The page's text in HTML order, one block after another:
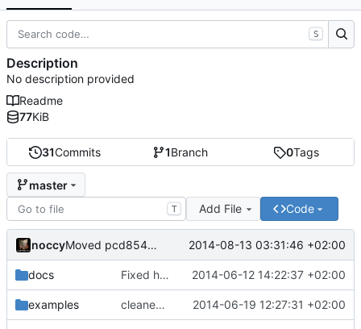
31Commits 1Branch 0Tags
master
T Add File Code
noccy Moved pcd8544 driver from Device/Display to lcdbridge 2014-08-13 03:31:46 +02:00
docs Fixed headers, added docs 2014-06-12 14:22:37 +02:00
examples cleaned up gpio and device code, implemented dummy/dry run mode 2014-06-19 12:27:31 +02:00
S
Description
No description provided
Readme
77KiB